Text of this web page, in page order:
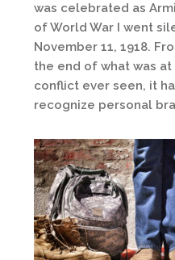
was celebrated as
of World War I went
November 11, 1918.
the end of what was
conflict ever seen, it
recognize personal